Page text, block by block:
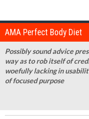
AMA Perfect Body Diet
Possibly sound advice
way as to rob itself of
woefully lacking in
of focused purpose